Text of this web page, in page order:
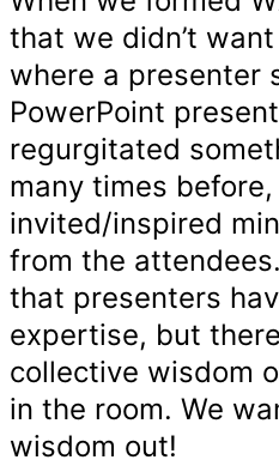
that we didn’t
where a presenter
PowerPoint
regurgitated
many times before,
invited/inspired
from the
that presenters
expertise, but
collective wisdom
in the room. We
wisdom out!